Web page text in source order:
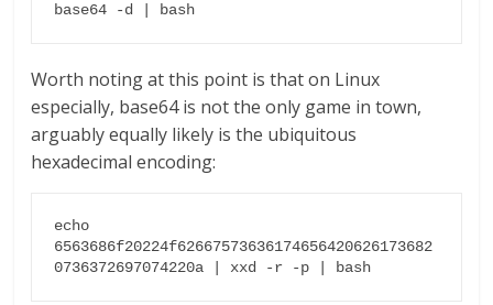
base64 -d | bash
Worth noting at this point is that on Linux
especially, base64 is not the only game in town,
arguably equally likely is the ubiquitous
hexadecimal encoding:
echo
6563686f20224f62667573636174656420626173682
0736372697074220a | xxd -r -p | bash